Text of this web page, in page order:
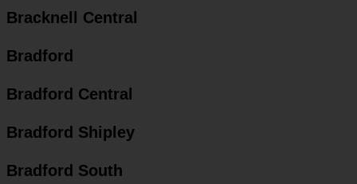
Bracknell Central
Bradford
Bradford Central
Bradford Shipley
Bradford South